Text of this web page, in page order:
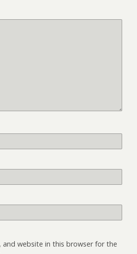
and website in this browser for the